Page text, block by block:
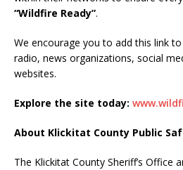
“Wildfire Ready”.
We encourage you to add this link
radio, news organizations, social
websites.
Explore the site today:
About Klickitat County Public
The Klickitat County Sheriff’s Office